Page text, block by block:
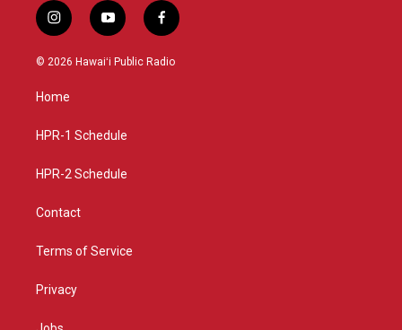
i
n
s
g
a
y
o
u
f
a
c
© 2026 Hawaiʻi Public Radio
Home
HPR-1 Schedule
HPR-2 Schedule
Contact
Terms of Service
Privacy